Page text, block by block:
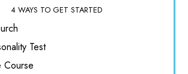
4 WAYS TO GET STARTED
Test
Course